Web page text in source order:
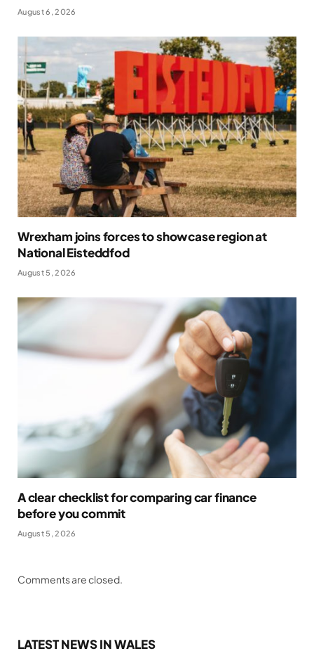
August 6, 2026
Wrexham joins forces to showcase region at
National Eisteddfod
August 5, 2026
A clear checklist for comparing car finance
before you commit
August 5, 2026
Comments are closed.
LATEST NEWS IN WALES